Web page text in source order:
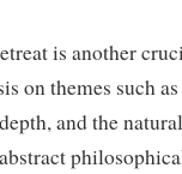
is another
on themes such
and the